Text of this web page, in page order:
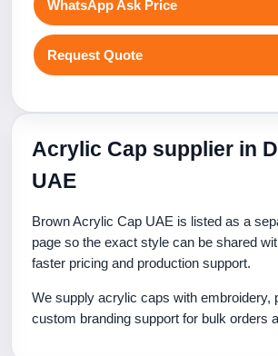
WhatsApp Ask Price
Request Quote
Acrylic Cap supplier in
UAE
Brown Acrylic Cap UAE is listed as a
page so the exact style can be shared
faster pricing and production support.
We supply acrylic caps with embroidery,
custom branding support for bulk orders